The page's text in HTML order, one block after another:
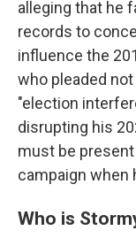
alleging that he
records to
influence the
who pleaded
"election
disrupting his
must be
campaign when
Who is